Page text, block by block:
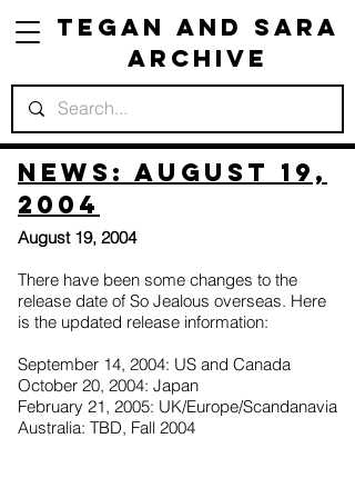
Tegan and Sara
Archive
News: August 19,
2004
August 19, 2004
There have been some changes to the
release date of So Jealous overseas. Here
is the updated release information:
September 14, 2004: US and Canada
October 20, 2004: Japan
February 21, 2005: UK/Europe/Scandanavia
Australia: TBD, Fall 2004